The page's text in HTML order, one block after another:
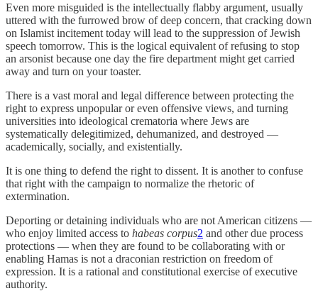
Even more misguided is the intellectually flabby argument, usually
uttered with the furrowed brow of deep concern, that cracking down
on Islamist incitement today will lead to the suppression of Jewish
speech tomorrow. This is the logical equivalent of refusing to stop
an arsonist because one day the fire department might get carried
away and turn on your toaster.
There is a vast moral and legal difference between protecting the
right to express unpopular or even offensive views, and turning
universities into ideological crematoria where Jews are
systematically delegitimized, dehumanized, and destroyed —
academically, socially, and existentially.
It is one thing to defend the right to dissent. It is another to confuse
that right with the campaign to normalize the rhetoric of
extermination.
Deporting or detaining individuals who are not American citizens —
who enjoy limited access to habeas corpus2 and other due process
protections — when they are found to be collaborating with or
enabling Hamas is not a draconian restriction on freedom of
expression. It is a rational and constitutional exercise of executive
authority.